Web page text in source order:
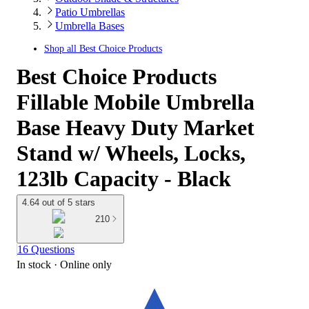
Patio Umbrellas
Umbrella Bases
Shop all Best Choice Products
Best Choice Products
Fillable Mobile Umbrella
Base Heavy Duty Market
Stand w/ Wheels, Locks,
123lb Capacity - Black
4.64 out of 5 stars
210
16 Questions
In stock · Online only